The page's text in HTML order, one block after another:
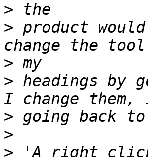
>
> product
>
> headings by
>
>
>